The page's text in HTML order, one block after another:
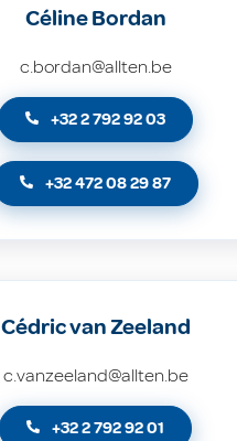
Céline Bordan
c.bordan@allten.be
+32 2 792 92 03
+32 472 08 29 87
Cédric van Zeeland
c.vanzeeland@allten.be
+32 2 792 92 01